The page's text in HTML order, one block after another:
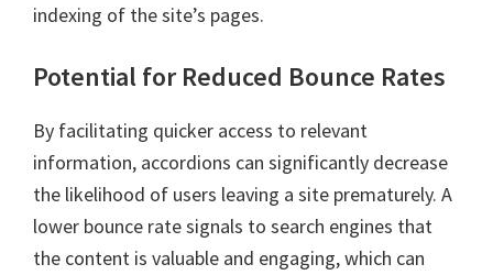
indexing of the site’s pages.
Potential for Reduced Bounce Rates
By facilitating quicker access to relevant
information, accordions can significantly decrease
the likelihood of users leaving a site prematurely. A
lower bounce rate signals to search engines that
the content is valuable and engaging, which can